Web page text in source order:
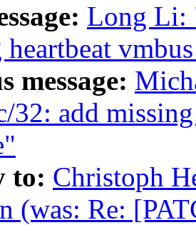
Long Li:
message:
32: add
to: Christoph
(was: Re: